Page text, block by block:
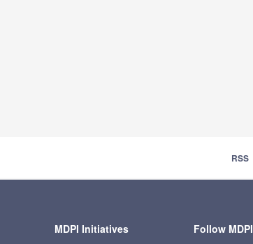
RSS
MDPI Initiatives Follow MDPI